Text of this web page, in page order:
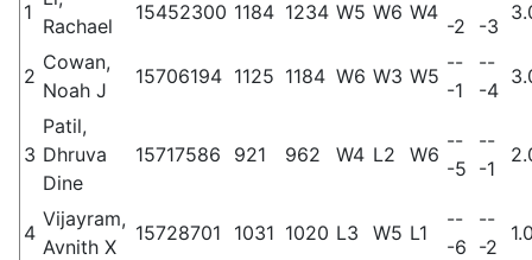
1
Rachael
15452300 1184 1234 W5 W6 W4
-2
-3
2
Cowan,
Noah J
15706194 1125 1184 W6 W3 W5
--
-1
--
-4
3
Patil,
Dhruva
Dine
15717586 921 962 W4 L2 W6
--
-5
--
-1
4
Vijayram,
Avnith X
15728701 1031 1020 L3 W5 L1
--
-6
--
-2